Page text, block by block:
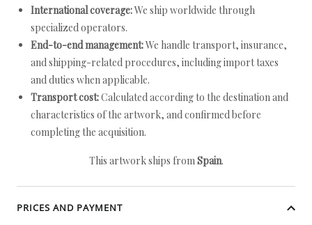
International coverage:We ship worldwide through
specialized operators.
End-to-end management:We handle transport, insurance,
and shipping-related procedures, including import taxes
and duties when applicable.
Transport cost:Calculated according to the destination and
characteristics of the artwork, and confirmed before
completing the acquisition.
This artwork ships fromSpain.
PRICES AND PAYMENT